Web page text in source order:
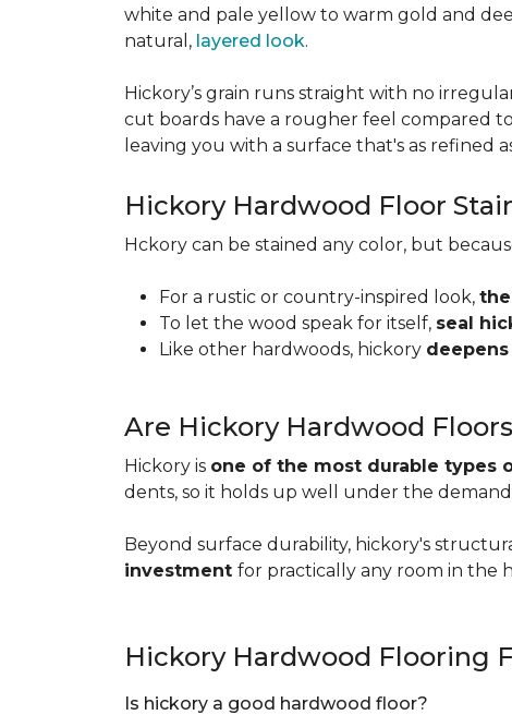
white and pale yellow to warm gold and
natural, layered look.
Hickory’s grain runs straight with no
cut boards have a rougher feel compared
leaving you with a surface that's as refined
Hickory Hardwood Floor
Hckory can be stained any color, but
For a rustic or country-inspired look,
To let the wood speak for itself, seal
Like other hardwoods, hickory
Are Hickory Hardwood
Hickory is one of the most durable types
dents, so it holds up well under the
Beyond surface durability, hickory's
investment for practically any room in the
Hickory Hardwood Flooring
Is hickory a good hardwood floor?